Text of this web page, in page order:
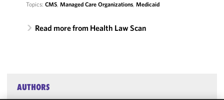
Topics: CMS, Managed Care Organizations, Medicaid
Read more from Health Law Scan
AUTHORS